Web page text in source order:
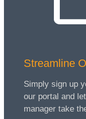
Streamline
Simply sign up
our portal and
manager take